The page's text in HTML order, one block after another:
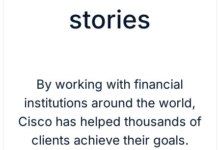
stories
By working with financial
institutions around the world,
Cisco has helped thousands of
clients achieve their goals.